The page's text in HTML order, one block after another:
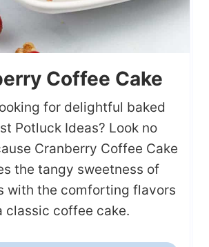
Coffee Cake
for delightful baked
Potluck Ideas? Look no
Cranberry Coffee Cake
the tangy sweetness of
with the comforting flavors
classic coffee cake.